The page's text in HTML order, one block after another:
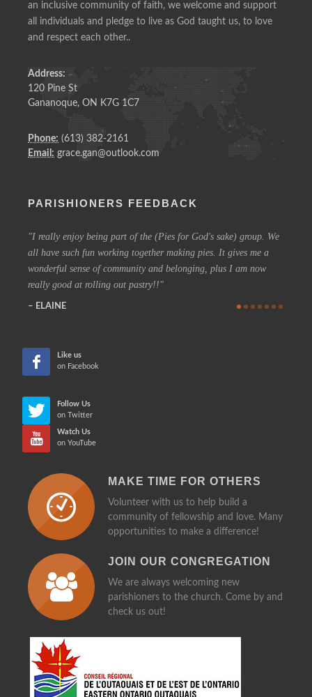
an inclusive community of faith, we welcome and support
all individuals and pledge to live as God taught us, to love
and respect each other..
Address:
120 Pine St
Gananoque, ON K7G 1C7
Phone: (613) 382-2161
Email: grace.gan@outlook.com
PARISHIONERS FEEDBACK
I really enjoy being part of the (Pies for God's sake) group. We
all have such fun working together making pies. It gives me a
wonderful sense of community and belonging, plus I am now
really good at rolling out pastry!!
ELAINE
Like us
on Facebook
Follow Us
on Twitter
Watch Us
on YouTube
MAKE TIME FOR OTHERS
Volunteer with us to help build a
community of fellowship and love. Many
opportunities to make a difference!
JOIN OUR CONGREGATION
We are always welcoming new
parishioners to the church. Come by and
check us out!